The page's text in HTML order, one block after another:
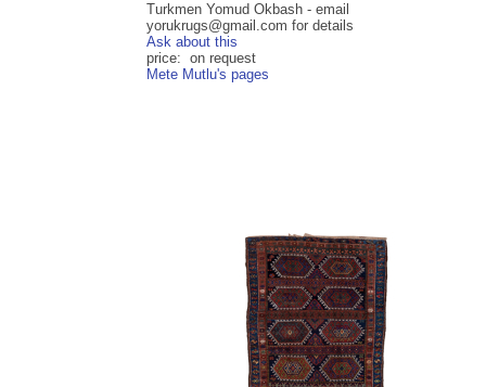
Turkmen Yomud Okbash - email
yorukrugs@gmail.com for details
Ask about this
price: on request
Mete Mutlu's pages